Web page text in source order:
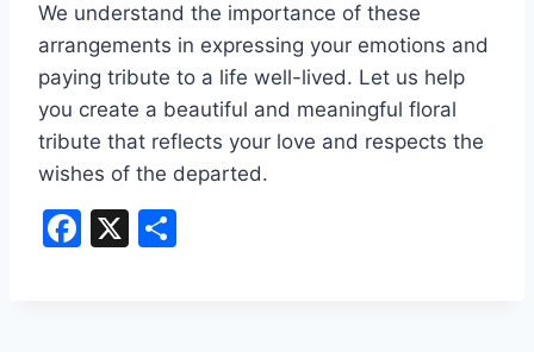
We understand the importance of these
arrangements in expressing your emotions and
paying tribute to a life well-lived. Let us help
you create a beautiful and meaningful floral
tribute that reflects your love and respects the
wishes of the departed.
F
X